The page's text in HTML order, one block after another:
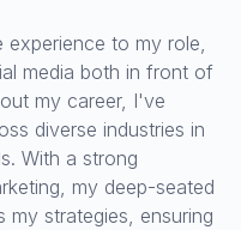
to my role,
media both in front of
my career, I've
diverse industries in
With a strong
my deep-seated
my strategies, ensuring